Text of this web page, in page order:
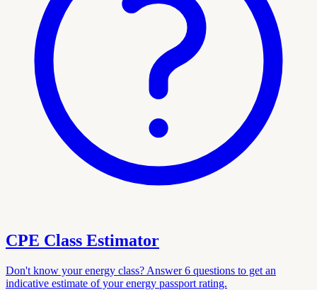
CPE Class Estimator
Don't know your energy class? Answer 6 questions to get an
indicative estimate of your energy passport rating.